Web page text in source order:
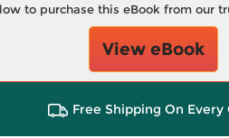
to purchase this eBook from our
View eBook
Free Shipping On Every